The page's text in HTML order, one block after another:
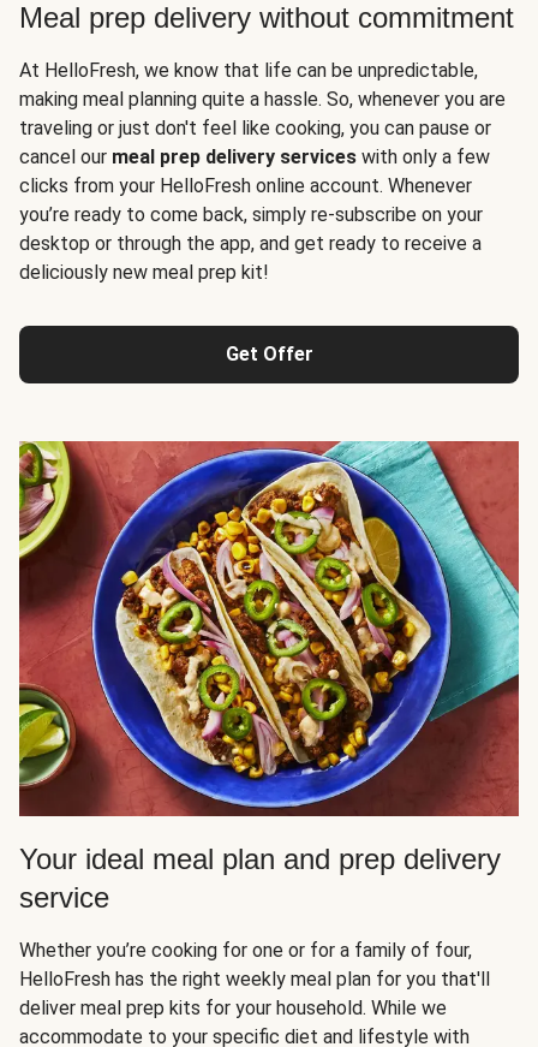
Meal prep delivery without commitment
At HelloFresh, we know that life can be unpredictable,
making meal planning quite a hassle. So, whenever you are
traveling or just don't feel like cooking, you can pause or
cancel our meal prep delivery services with only a few
clicks from your HelloFresh online account. Whenever
you’re ready to come back, simply re-subscribe on your
desktop or through the app, and get ready to receive a
deliciously new meal prep kit!
Get Offer
Your ideal meal plan and prep delivery
service
Whether you’re cooking for one or for a family of four,
HelloFresh has the right weekly meal plan for you that'll
deliver meal prep kits for your household. While we
accommodate to your specific diet and lifestyle with